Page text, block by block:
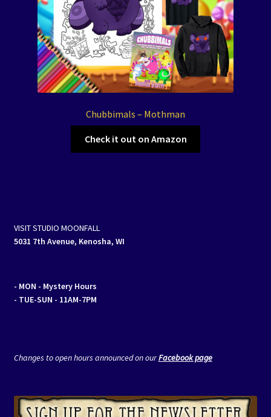
Chubbimals – Mothman
Check it out on Amazon
VISIT STUDIO MOONFALL
5031 7th Avenue, Kenosha, WI
- MON - Mystery Hours
- TUE-SUN - 11AM-7PM
Changes to open hours announced on ourFacebook page